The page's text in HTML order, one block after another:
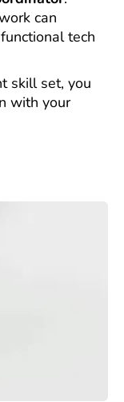
can
tech
skill set, you
with your